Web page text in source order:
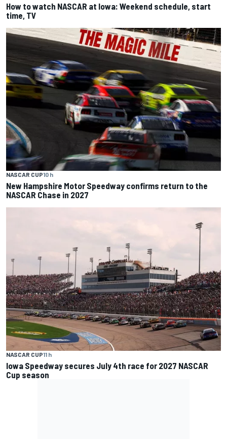
How to watch NASCAR at Iowa: Weekend schedule, start
time, TV
NASCAR CUP10 h
New Hampshire Motor Speedway confirms return to the
NASCAR Chase in 2027
NASCAR CUP11 h
Iowa Speedway secures July 4th race for 2027 NASCAR
Cup season